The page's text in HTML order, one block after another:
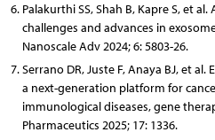
Palakurthi SS, Shah B, Kapre S, et
challenges and advances in
Nanoscale Adv 2024; 6: 5803-26.
Serrano DR, Juste F, Anaya BJ, et
a next-generation platform for
immunological diseases, gene
Pharmaceutics 2025; 17: 1336.